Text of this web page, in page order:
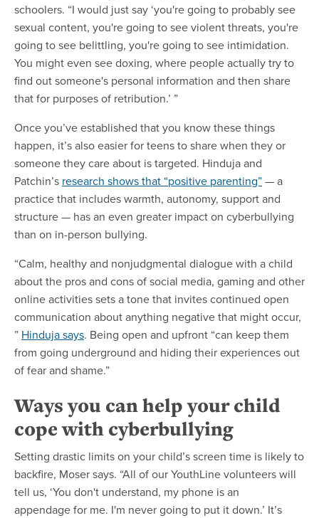
schoolers. “I would just say ‘you're going to probably see
sexual content, you're going to see violent threats, you're
going to see belittling, you're going to see intimidation.
You might even see doxing, where people actually try to
find out someone's personal information and then share
that for purposes of retribution.’ ”
Once you’ve established that you know these things
happen, it’s also easier for teens to share when they or
someone they care about is targeted. Hinduja and
Patchin’s research shows that “positive parenting”— a
practice that includes warmth, autonomy, support and
structure — has an even greater impact on cyberbullying
than on in-person bullying.
“Calm, healthy and nonjudgmental dialogue with a child
about the pros and cons of social media, gaming and other
online activities sets a tone that invites continued open
communication about anything negative that might occur,
” Hinduja says. Being open and upfront “can keep them
from going underground and hiding their experiences out
of fear and shame.”
Ways you can help your child
cope with cyberbullying
Setting drastic limits on your child’s screen time is likely to
backfire, Moser says. “All of our YouthLine volunteers will
tell us, ‘You don't understand, my phone is an
appendage for me. I'm never going to put it down.’ It’s